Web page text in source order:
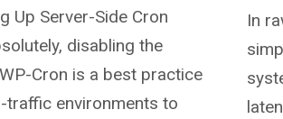
Up Server-Side Cron
disabling the
Cron is a best practice
traffic environments to
In